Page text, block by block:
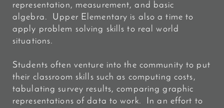
representation, measurement, and basic
algebra. Upper Elementary is also a time to
apply problem solving skills to real world
situations.
Students often venture into the community to put
their classroom skills such as computing costs,
tabulating survey results, comparing graphic
representations of data to work. In an effort to